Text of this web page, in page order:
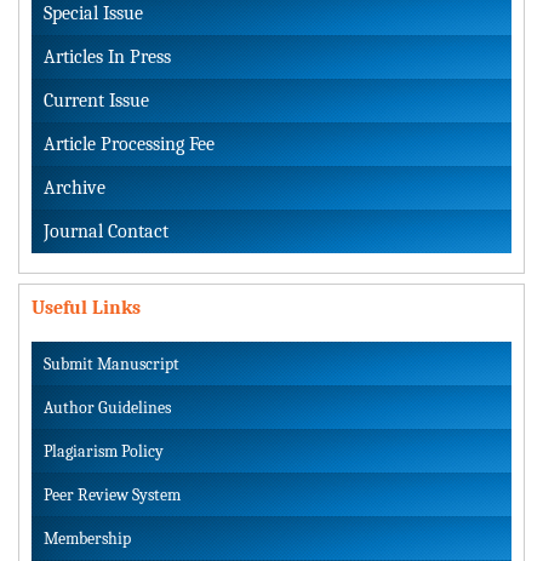
Special Issue
Articles In Press
Current Issue
Article Processing Fee
Archive
Journal Contact
Useful Links
Submit Manuscript
Author Guidelines
Plagiarism Policy
Peer Review System
Membership